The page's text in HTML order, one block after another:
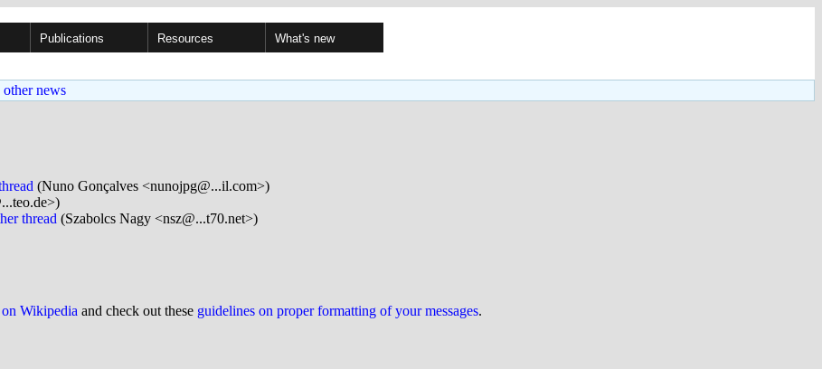
Publications Resources What's new
news
(Nuno Gonçalves <nunojpg@...il.com>)
thread (Szabolcs Nagy <nsz@...t70.net>)
Wikipedia and check out these guidelines on proper formatting of your messages.